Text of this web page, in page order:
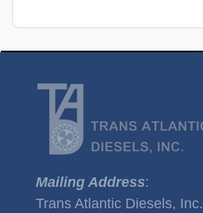
Mailing Address:
Trans Atlantic Diesels, Inc.